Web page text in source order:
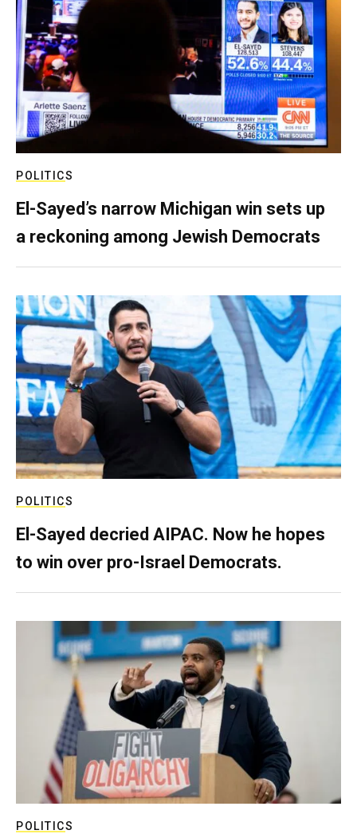
POLITICS
El-Sayed’s narrow Michigan win sets up
a reckoning among Jewish Democrats
POLITICS
El-Sayed decried AIPAC. Now he hopes
to win over pro-Israel Democrats.
POLITICS